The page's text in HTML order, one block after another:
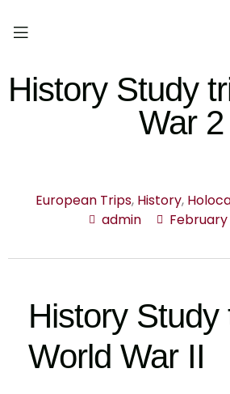
History Study
War 2
European Trips, History,
admin
February
History Study
World War II